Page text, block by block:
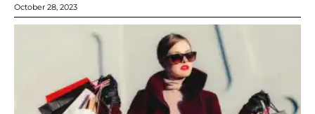
October 28, 2023